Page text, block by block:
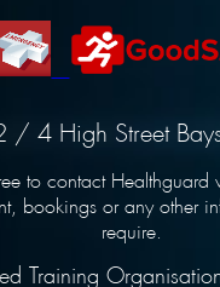
/ 4 High Street
to contact Healthguard
bookings or any other
require.
Training